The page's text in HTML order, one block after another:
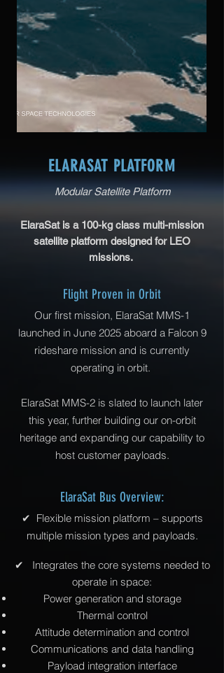
ELARASAT PLATFORM
Modular Satellite Platform
​ElaraSat is a 100-kg class multi-mission
satellite platform designed for LEO
missions.​
Flight Proven in Orbit
Our first mission, ElaraSat MMS-1
launched in June 2025 aboard a Falcon 9
rideshare mission and is currently
operating in orbit.
ElaraSat MMS-2 is slated to launch later
this year, further building our on-orbit
heritage and expanding our capability to
host customer payloads.
ElaraSat Bus Overview:
✔ Flexible mission platform – supports
multiple mission types and payloads.
✔ Integrates the core systems needed to
operate in space:
Power generation and storage
Thermal control
Attitude determination and control
Communications and data handling
Payload integration interface